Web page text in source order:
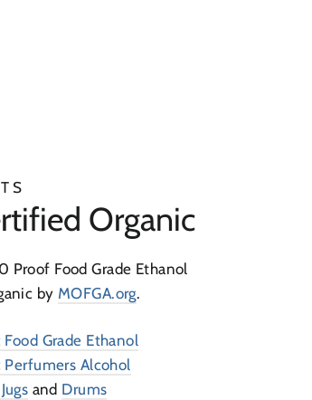
Organic
Proof Food Grade Ethanol
byMOFGA.org.
Grade Ethanol
Perfumers Alcohol
and Drums